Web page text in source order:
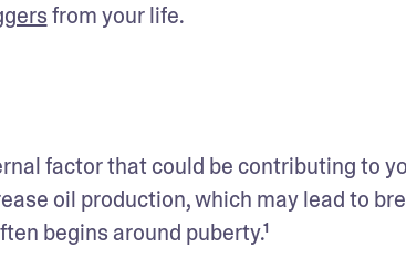
from your life.
factor that could be contributing to
oil production, which may lead to
begins around puberty.¹